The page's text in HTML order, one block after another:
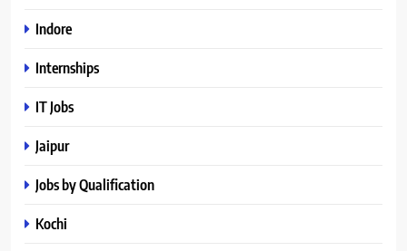
Indore
Internships
IT Jobs
Jaipur
Jobs by Qualification
Kochi